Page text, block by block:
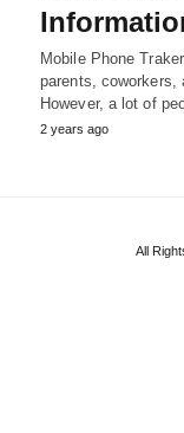
Mobile Phone
parents, coworkers,
However, a lot of
2 years ago
All